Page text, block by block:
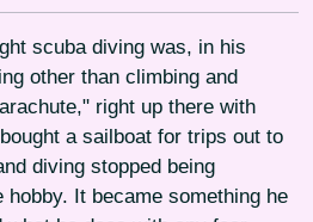
scuba diving was, in his
other than climbing and
right up there with
a sailboat for trips out to
diving stopped being
It became something he